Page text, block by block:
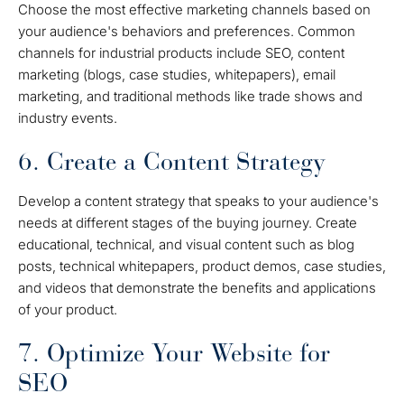
Choose the most effective marketing channels based on
your audience's behaviors and preferences. Common
channels for industrial products include SEO, content
marketing (blogs, case studies, whitepapers), email
marketing, and traditional methods like trade shows and
industry events.
6. Create a Content Strategy
Develop a content strategy that speaks to your audience's
needs at different stages of the buying journey. Create
educational, technical, and visual content such as blog
posts, technical whitepapers, product demos, case studies,
and videos that demonstrate the benefits and applications
of your product.
7. Optimize Your Website for
SEO